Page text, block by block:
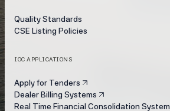
Quality Standards
CSE Listing Policies
IOC APPLICATIONS
Apply for Tenders
Dealer Billing Systems
Real Time Financial Consolidation System